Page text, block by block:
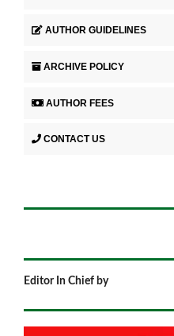
AUTHOR GUIDELINES
ARCHIVE POLICY
AUTHOR FEES
CONTACT US
Editor In Chief by